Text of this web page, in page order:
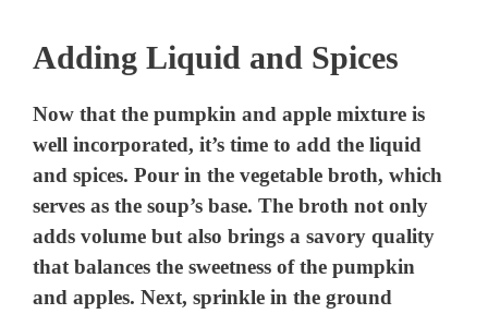
Adding Liquid and Spices
Now that the pumpkin and apple mixture is
well incorporated, it’s time to add the liquid
and spices. Pour in the vegetable broth, which
serves as the soup’s base. The broth not only
adds volume but also brings a savory quality
that balances the sweetness of the pumpkin
and apples. Next, sprinkle in the ground